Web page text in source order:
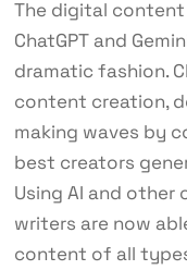
The digital content
ChatGPT and
dramatic fashion.
content creation,
making waves by
best creators
Using AI and
writers are now
content of all